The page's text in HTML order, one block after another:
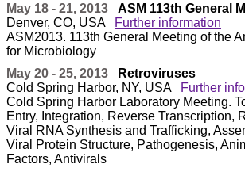
May 18 - 21, 2013
ASM 113th General
Denver, CO, USA
Further information
ASM2013. 113th General Meeting of the
for Microbiology
May 20 - 25, 2013
Retroviruses
Cold Spring Harbor, NY, USA
Further
Cold Spring Harbor Laboratory Meeting.
Entry, Integration, Reverse Transcription,
Viral RNA Synthesis and Trafficking,
Viral Protein Structure, Pathogenesis,
Factors, Antivirals